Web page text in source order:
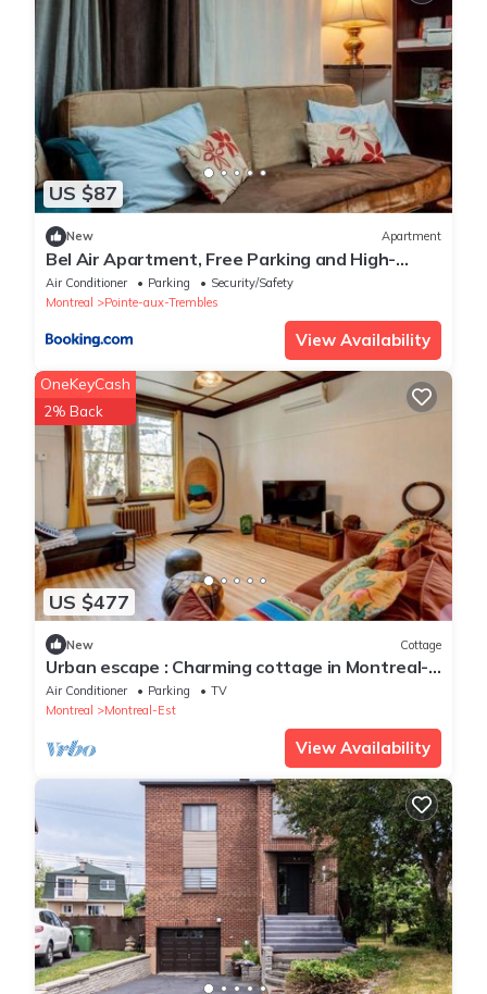
US $87
New Apartment
Bel Air Apartment, Free Parking and High-
Speed Wi-Fi
Air Conditioner Parking
Security/Safety
Montreal
Pointe-aux-Trembles
View Availability
US $477
OneKeyCash
2% Back
New Cottage
Urban escape : Charming cottage in Montreal-
est
Air Conditioner Parking
TV
Montreal
Montreal-Est
View Availability